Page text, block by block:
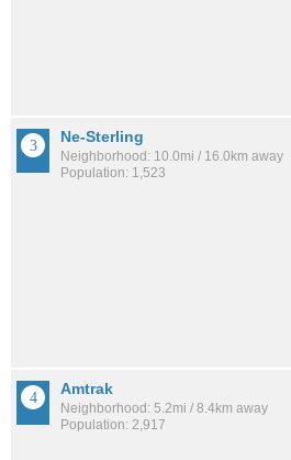
Ne-Sterling
Neighborhood: 10.0mi / 16.0km away
Population: 1,523
Amtrak
Neighborhood: 5.2mi / 8.4km away
Population: 2,917